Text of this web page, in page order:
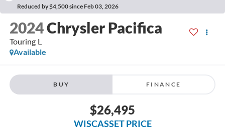
Reduced by $4,500 since Feb 03, 2026
2024Chrysler Pacifica
Touring L
Available
BUY FINANCE
$26,495
WISCASSET PRICE